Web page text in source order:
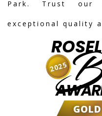
Park. Trust our
exceptional quality
2025